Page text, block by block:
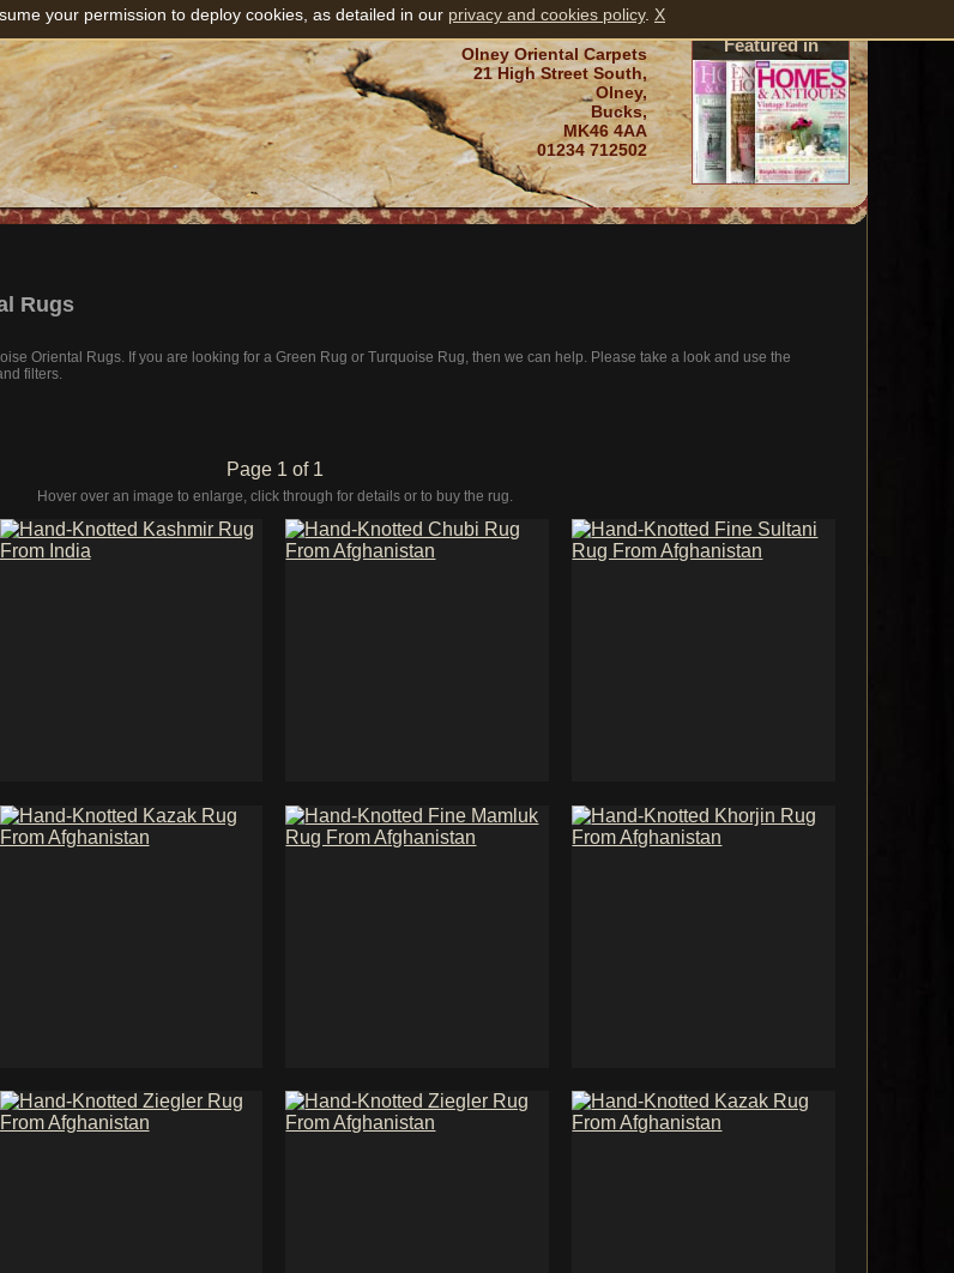
Featured in
Olney Oriental Carpets
21 High Street South,
Olney,
Bucks,
MK46 4AA
01234 712502
Rugs
Oriental Rugs. If you are looking for a Green Rug or Turquoise Rug, then we can help. Please take a look and use the
filters.
Page 1 of 1
Hover over an image to enlarge, click through for details or to buy the rug.
your permission to deploy cookies, as detailed in our privacy and cookies policy. X